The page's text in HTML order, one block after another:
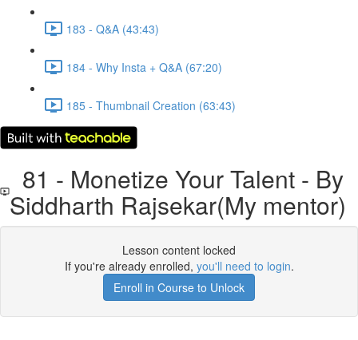
183 - Q&A (43:43)
184 - Why Insta + Q&A (67:20)
185 - Thumbnail Creation (63:43)
81 - Monetize Your Talent - By
Siddharth Rajsekar(My mentor)
Lesson content locked
If you're already enrolled, you'll need to login.
Enroll in Course to Unlock